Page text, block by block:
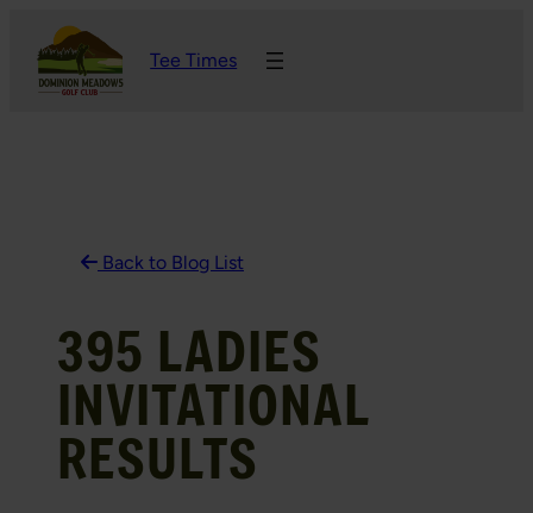
content
Tee Times
Back to Blog List
395 LADIES
INVITATIONAL
RESULTS